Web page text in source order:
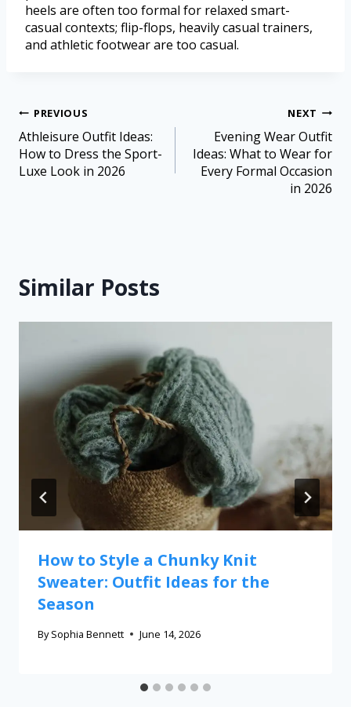
heels are often too formal for relaxed smart-
casual contexts; flip-flops, heavily casual trainers,
and athletic footwear are too casual.
PREVIOUS
Athleisure Outfit Ideas:
How to Dress the Sport-
Luxe Look in 2026
NEXT
Evening Wear Outfit
Ideas: What to Wear for
Every Formal Occasion
in 2026
Similar Posts
How to Style a Chunky Knit
Sweater: Outfit Ideas for the
Season
By Sophia Bennett June 14, 2026